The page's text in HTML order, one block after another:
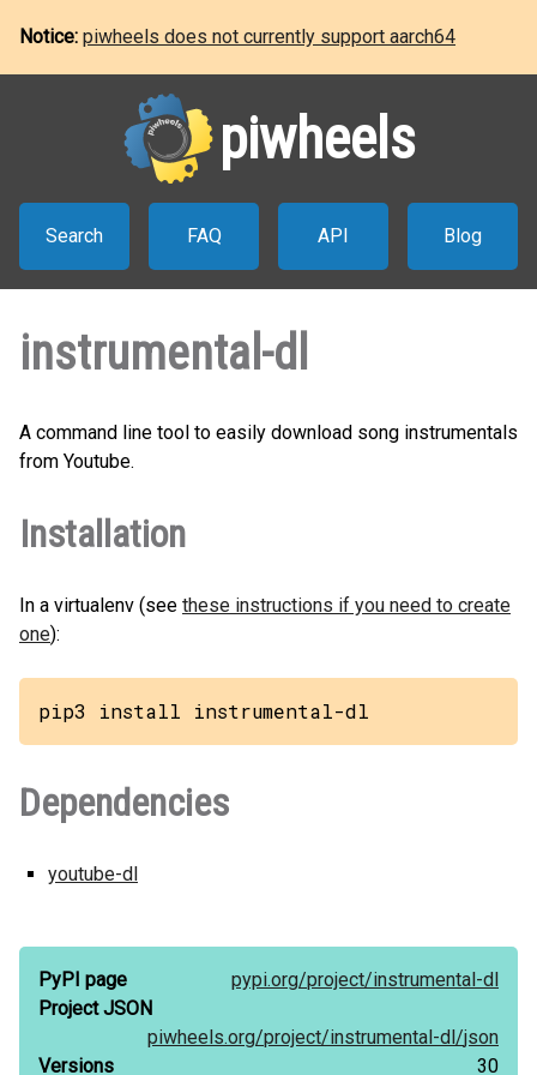
Notice: piwheels does not currently support aarch64
piwheels
Search FAQ API Blog
instrumental-dl
A command line tool to easily download song instrumentals
from Youtube.
Installation
In a virtualenv (see these instructions if you need to create
one):
pip3 install instrumental-dl
Dependencies
youtube-dl
PyPI page pypi.org/project/instrumental-dl
Project JSON
piwheels.org/project/instrumental-dl/json
Versions
30